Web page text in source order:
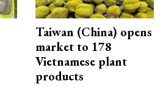
Taiwan (China) opens
market to 178
Vietnamese plant
products